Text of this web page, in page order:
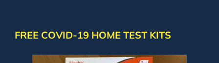
FREE COVID-19 HOME TEST KITS